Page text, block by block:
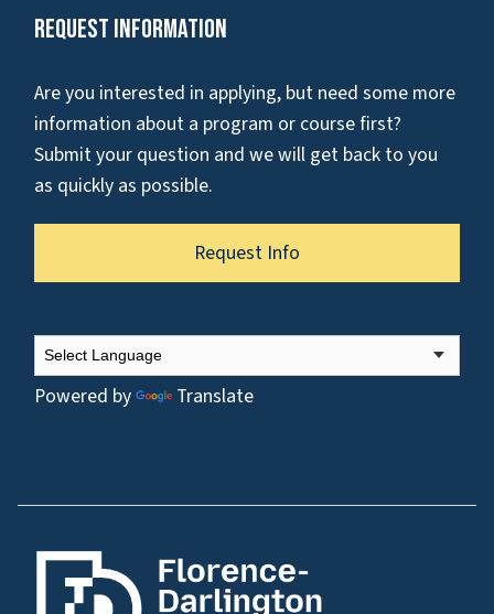
Request Information
Are you interested in applying, but need some more
information about a program or course first?
Submit your question and we will get back to you
as quickly as possible.
Request Info
Powered by Translate